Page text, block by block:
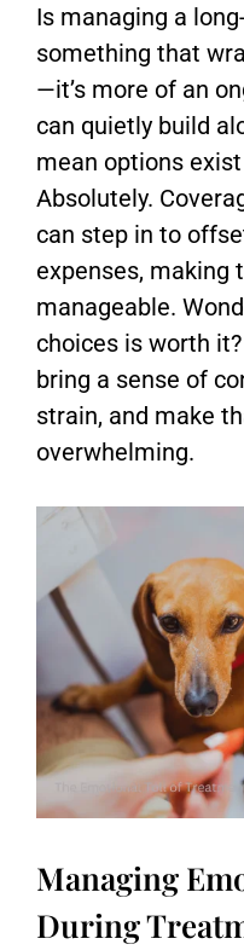
Is managing a
something that
—it’s more of an
can quietly build
mean options
Absolutely.
can step in to
expenses, making
manageable.
choices is worth
bring a sense of
strain, and make
overwhelming.
Managing
During